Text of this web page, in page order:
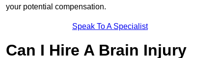
your potential compensation.
Speak To A Specialist
Can I Hire A Brain Injury